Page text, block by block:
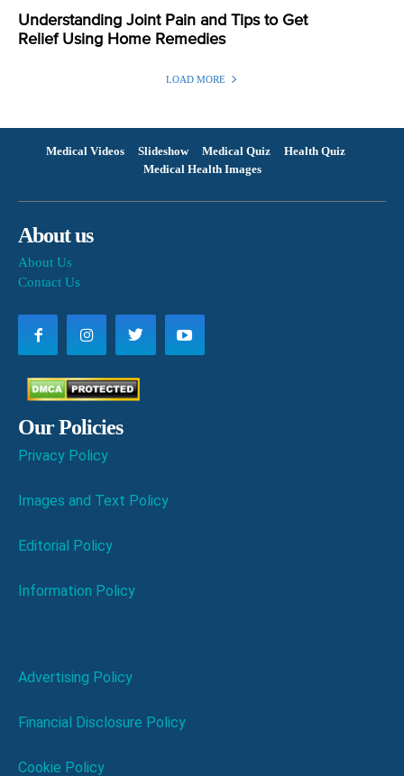
Understanding Joint Pain and Tips to Get
Relief Using Home Remedies
LOAD MORE
Medical Videos Slideshow Medical Quiz
Health Quiz
Medical Health Images
About us
About Us
Contact Us
Our Policies
Privacy Policy
Images and Text Policy
Editorial Policy
Information Policy
Advertising Policy
Financial Disclosure Policy
Cookie Policy